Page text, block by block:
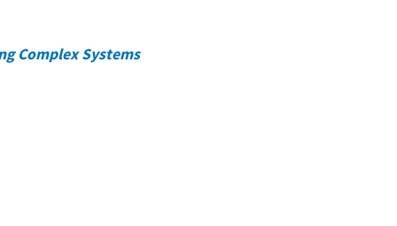
Complex Systems